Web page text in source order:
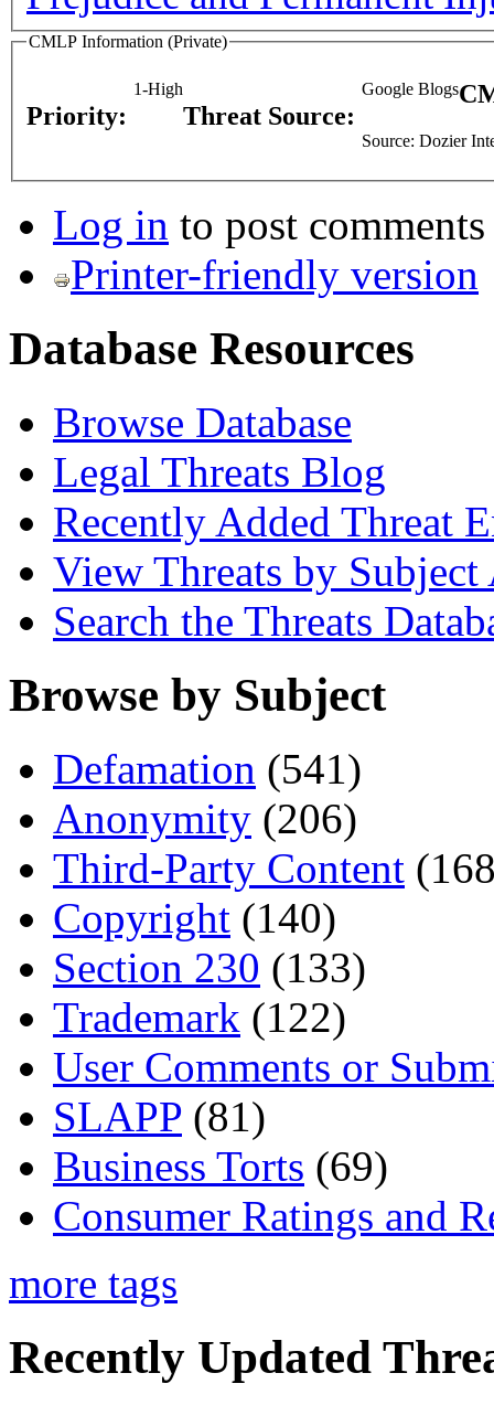
CMLP Information (Private)
Priority:
1-High
Threat Source:
Google Blogs
Source: Dozier
Log in to post comments
Printer-friendly version
Database Resources
Browse Database
Legal Threats Blog
Recently Added Threat
View Threats by Subject
Search the Threats
Browse by Subject
Defamation (541)
Anonymity (206)
Third-Party Content
Copyright (140)
Section 230 (133)
Trademark (122)
User Comments or
SLAPP (81)
Business Torts (69)
Consumer Ratings and
more tags
Recently Updated